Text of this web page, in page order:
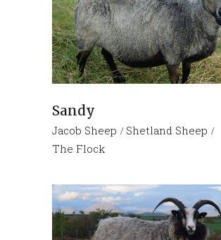
Sandy
Jacob Sheep
Shetland Sheep
The Flock